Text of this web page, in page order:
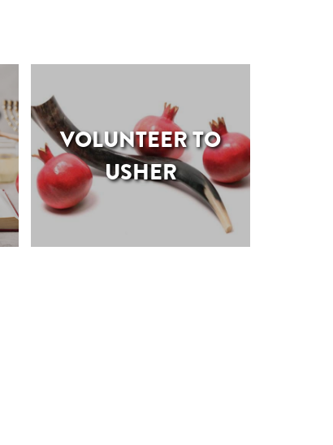
VOLUNTEER TO
USHER